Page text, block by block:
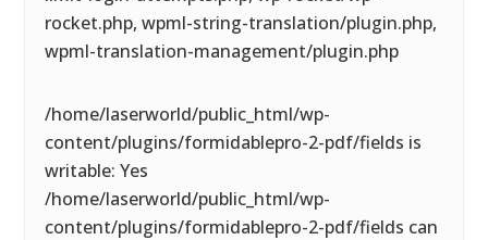
rocket.php, wpml-string-translation/plugin.php,
wpml-translation-management/plugin.php
/home/laserworld/public_html/wp-
content/plugins/formidablepro-2-pdf/fields is
writable: Yes
/home/laserworld/public_html/wp-
content/plugins/formidablepro-2-pdf/fields can